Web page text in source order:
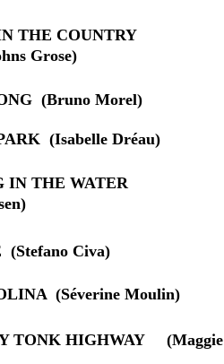
THE COUNTRY
Grose)
(Bruno Morel)
(Isabelle Dréau)
IN THE WATER
(Stefano Civa)
(Séverine Moulin)
TONK HIGHWAY     (Maggie